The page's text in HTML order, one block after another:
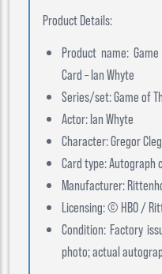
Product Details:
Product name:
Card – Ian Whyte
Series/set: Game of
Actor: Ian Whyte
Character: Gregor
Card type: Autograph
Manufacturer:
Licensing: © HBO /
Condition: Factory
photo; actual